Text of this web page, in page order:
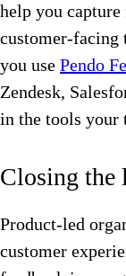
help you
customer-facing
you use Pendo
Zendesk,
in the tools your
Closing the
Product-led
customer